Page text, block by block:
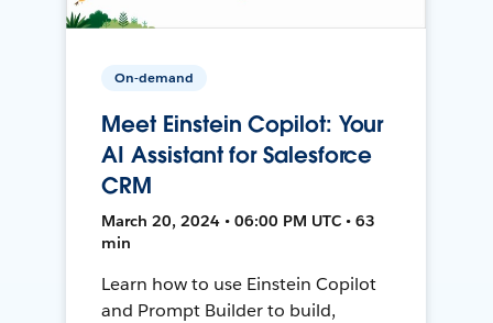
On-demand
Meet Einstein Copilot: Your
AI Assistant for Salesforce
CRM
March 20, 2024 • 06:00 PM UTC • 63
min
Learn how to use Einstein Copilot
and Prompt Builder to build,